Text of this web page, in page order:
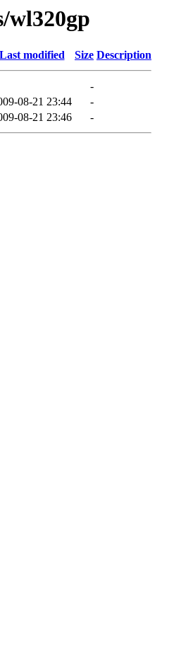
wl320gp
Last modified Size Description
-
08-21 23:44
-
08-21 23:46 -